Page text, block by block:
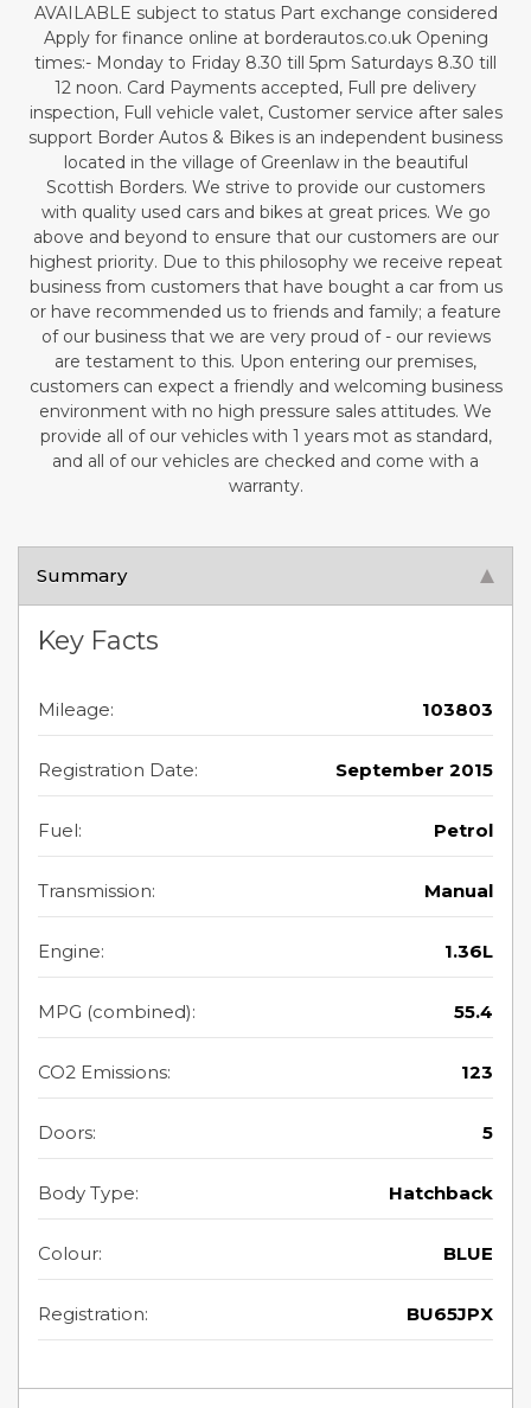
AVAILABLE subject to status Part exchange considered
Apply for finance online at borderautos.co.uk Opening
times:- Monday to Friday 8.30 till 5pm Saturdays 8.30 till
12 noon. Card Payments accepted, Full pre delivery
inspection, Full vehicle valet, Customer service after sales
support Border Autos & Bikes is an independent business
located in the village of Greenlaw in the beautiful
Scottish Borders. We strive to provide our customers
with quality used cars and bikes at great prices. We go
above and beyond to ensure that our customers are our
highest priority. Due to this philosophy we receive repeat
business from customers that have bought a car from us
or have recommended us to friends and family; a feature
of our business that we are very proud of - our reviews
are testament to this. Upon entering our premises,
customers can expect a friendly and welcoming business
environment with no high pressure sales attitudes. We
provide all of our vehicles with 1 years mot as standard,
and all of our vehicles are checked and come with a
warranty.
Summary
Key Facts
Mileage: 103803
Registration Date: September 2015
Fuel: Petrol
Transmission: Manual
Engine: 1.36L
MPG (combined): 55.4
CO2 Emissions: 123
Doors: 5
Body Type: Hatchback
Colour: BLUE
Registration: BU65JPX